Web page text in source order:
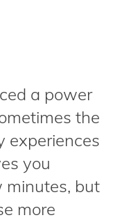
a power
the
experiences
you
but
more